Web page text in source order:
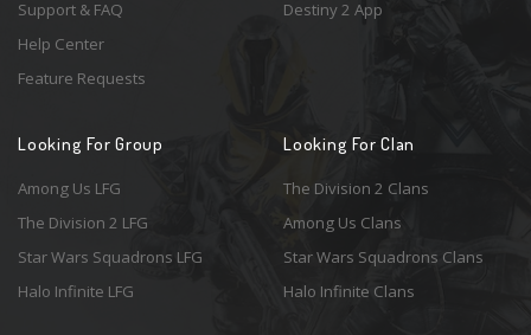
Support & FAQ
Help Center
Feature Requests
Destiny 2 App
Looking For Group
Among Us LFG
The Division 2 LFG
Star Wars Squadrons LFG
Halo Infinite LFG
Looking For Clan
The Division 2 Clans
Among Us Clans
Star Wars Squadrons Clans
Halo Infinite Clans